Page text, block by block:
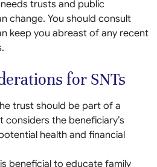
trusts and public
change. You should consult
keep you abreast of any recent
for SNTs
trust should be part of a
the beneficiary’s
health and financial
beneficial to educate family